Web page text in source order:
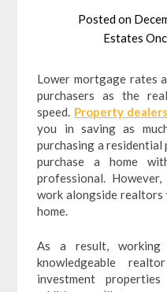
Posted on
Estates
Lower mortgage rates
purchasers as the
speed. Property
you in saving as
purchasing a residential
purchase a home
professional.
work alongside realtors
home.
As a result, working
knowledgeable
investment